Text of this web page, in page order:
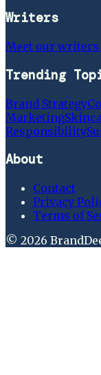
Writers
Meet our
Trending
Brand Strategy
Marketing
Responsibility
About
Contact
Privacy
Terms of
© 2026